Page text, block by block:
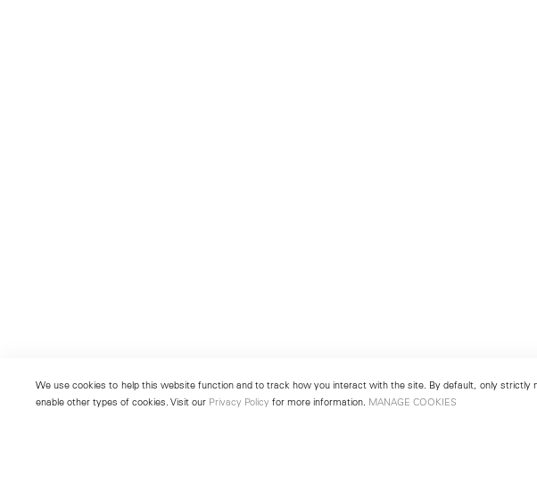
We use cookies to help this website function and to track how you interact with the site. By default, only
enable other types of cookies. Visit our Privacy Policy for more information. MANAGE COOKIES